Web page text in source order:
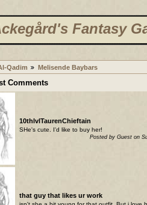
Fantasy
Qadim Melisende Baybars
Comments
10thlvlTaurenChieftain
SHe's cute. I'd like to buy her!
Posted by Guest on
that guy that likes ur work